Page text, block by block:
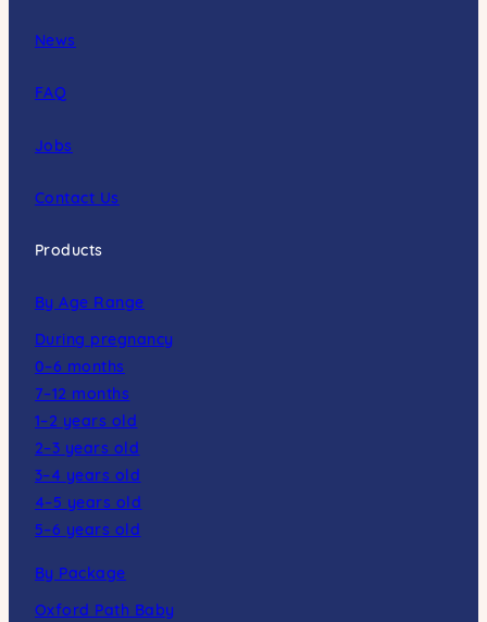
News
FAQ
Jobs
Contact Us
Products
By Age Range
During pregnancy
0–6 months
7–12 months
1–2 years old
2–3 years old
3–4 years old
4–5 years old
5–6 years old
By Package
Oxford Path Baby